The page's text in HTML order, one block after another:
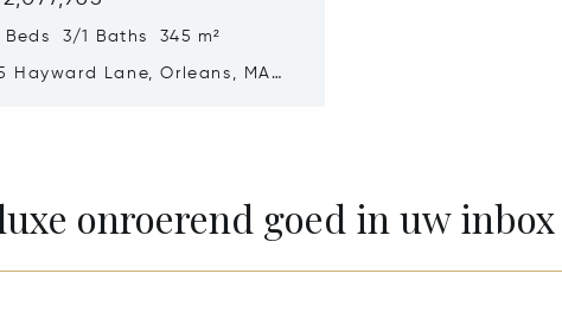
Beds 3/1 Baths 345 m²
Hayward Lane, Orleans, MA
onroerend goed in uw inbox